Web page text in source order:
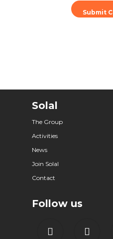
Solal
The Group
Activities
News
Join Solal
Contact
Follow us